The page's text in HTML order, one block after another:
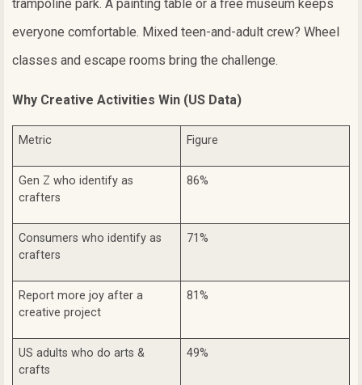
trampoline park. A painting table or a free museum keeps
everyone comfortable. Mixed teen-and-adult crew? Wheel
classes and escape rooms bring the challenge.
Why Creative Activities Win (US Data)
Metric Figure
Gen Z who identify as
crafters
86%
Consumers who identify as
crafters
71%
Report more joy after a
creative project
81%
US adults who do arts &
crafts
49%